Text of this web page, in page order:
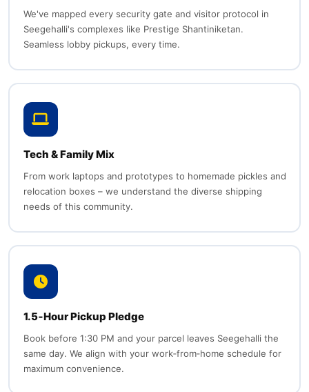
We've mapped every security gate and visitor protocol in
Seegehalli's complexes like Prestige Shantiniketan.
Seamless lobby pickups, every time.
Tech & Family Mix
From work laptops and prototypes to homemade pickles and
relocation boxes – we understand the diverse shipping
needs of this community.
1.5‑Hour Pickup Pledge
Book before 1:30 PM and your parcel leaves Seegehalli the
same day. We align with your work‑from‑home schedule for
maximum convenience.